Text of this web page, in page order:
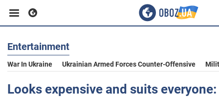
Business
Sport
Entertainment
War In Ukraine Ukrainian Armed Forces Counter-Offensive
Looks expensive and suits